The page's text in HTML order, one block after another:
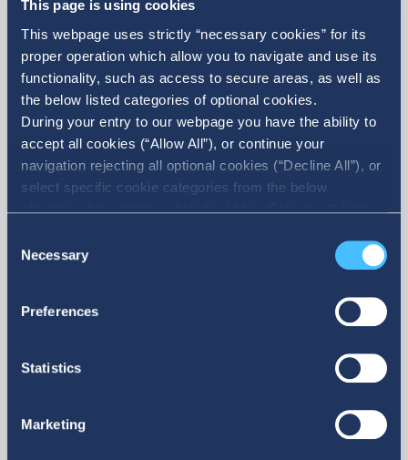
This page is using cookies
This webpage uses strictly “necessary cookies” for its
proper operation which allow you to navigate and use its
functionality, such as access to secure areas, as well as
the below listed categories of optional cookies.
During your entry to our webpage you have the ability to
accept all cookies (“Allow All”), or continue your
navigation rejecting all optional cookies (“Decline All”), or
select specific cookie categories from the below
checkbox list and then click the (Allow Selection”) button.
refer to our Cookie policy. You may change your consent
Selection
Necessary
Preferences
Statistics
Marketing
Announcement of Acquisition of
own shares
More